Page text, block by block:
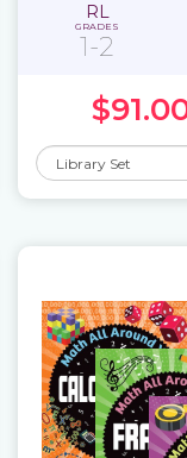
RL
GRADES
1-2